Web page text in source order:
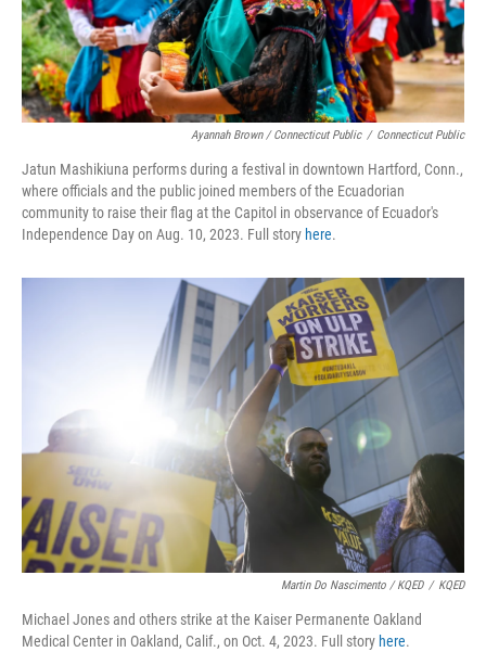
Ayannah Brown / Connecticut Public / Connecticut Public
Jatun Mashikiuna performs during a festival in downtown Hartford, Conn.,
where officials and the public joined members of the Ecuadorian
community to raise their flag at the Capitol in observance of Ecuador's
Independence Day on Aug. 10, 2023. Full story here.
Martin Do Nascimento / KQED / KQED
Michael Jones and others strike at the Kaiser Permanente Oakland
Medical Center in Oakland, Calif., on Oct. 4, 2023. Full story here.